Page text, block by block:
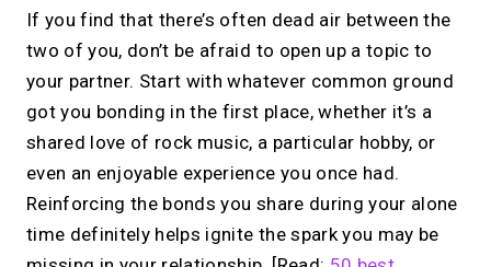
If you find that there’s often dead air between the
two of you, don’t be afraid to open up a topic to
your partner. Start with whatever common ground
got you bonding in the first place, whether it’s a
shared love of rock music, a particular hobby, or
even an enjoyable experience you once had.
Reinforcing the bonds you share during your alone
time definitely helps ignite the spark you may be